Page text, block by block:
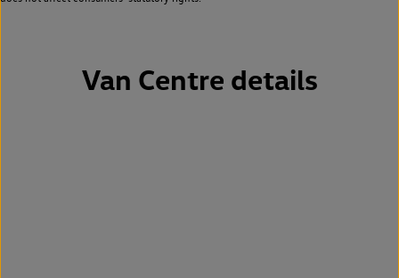
Van Centre details